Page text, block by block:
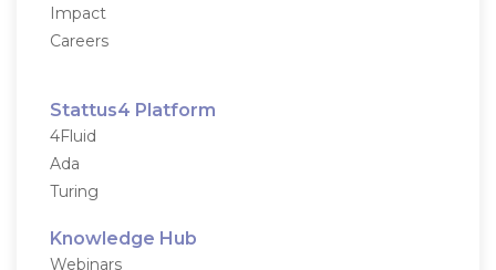
Impact
Careers
Stattus4 Platform
4Fluid
Ada
Turing
Knowledge Hub
Webinars